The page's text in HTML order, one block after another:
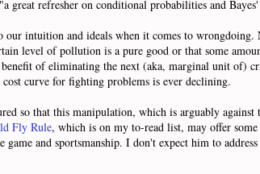
great refresher on conditional probabilities and
intuition and ideals when it comes to wrongdoing.
level of pollution is a pure good or that some
of eliminating the next (aka, marginal unit of)
curve for fighting problems is ever declining.
so that this manipulation, which is arguably
Fly Rule, which is on my to-read list, may offer
and sportsmanship. I don't expect him to